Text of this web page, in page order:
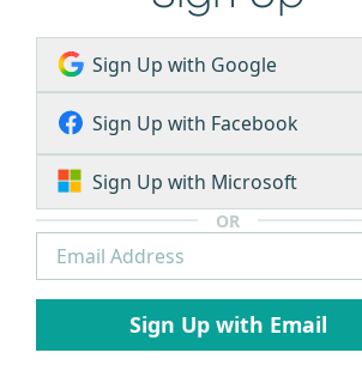
Sign Up with Google
Sign Up with Facebook
Sign Up with Microsoft
OR
Sign Up with Email